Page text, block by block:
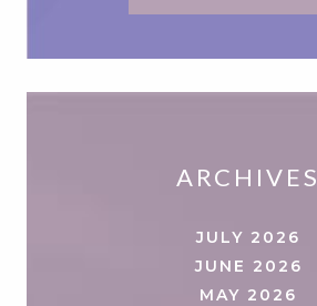
ARCHIVES
JULY 2026
JUNE 2026
MAY 2026